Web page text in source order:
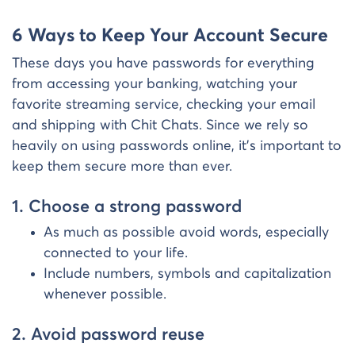
6 Ways to Keep Your Account Secure
These days you have passwords for everything
from accessing your banking, watching your
favorite streaming service, checking your email
and shipping with Chit Chats. Since we rely so
heavily on using passwords online, it’s important to
keep them secure more than ever.
1. Choose a strong password
As much as possible avoid words, especially
connected to your life.
Include numbers, symbols and capitalization
whenever possible.
2. Avoid password reuse